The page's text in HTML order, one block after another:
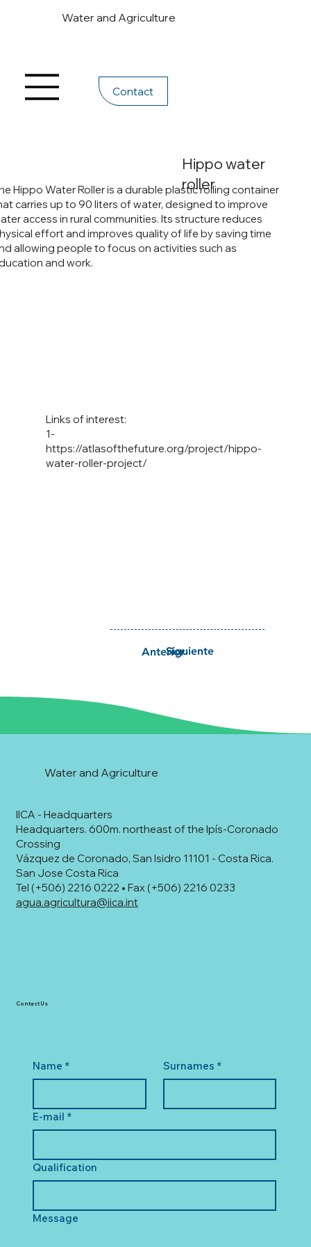
Water and Agriculture
Contact
Hippo water
roller
Hippo Water Roller is a durable plastic rolling container
carries up to 90 liters of water, designed to improve
access in rural communities. Its structure reduces
effort and improves quality of life by saving time
allowing people to focus on activities such as
and work.
1-
https://atlasofthefuture.org/project/hippo-
water-roller-project/
Links of interest:
Siguiente
Anterior
IICA - Headquarters
Headquarters. 600m. northeast of the Ipís-Coronado
Crossing
Vázquez de Coronado, San Isidro 11101 - Costa Rica.
San Jose Costa Rica
Tel (+506) 2216 0222 • Fax (+506) 2216 0233
agua.agricultura@iica.int
Water and Agriculture
Name * Surnames *
E-mail *
Qualification
Message
Contact Us